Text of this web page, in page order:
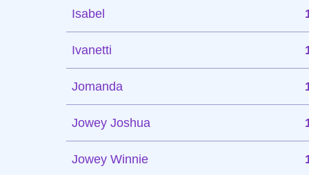
Isabel
Ivanetti
Jomanda
Jowey Joshua
Jowey Winnie